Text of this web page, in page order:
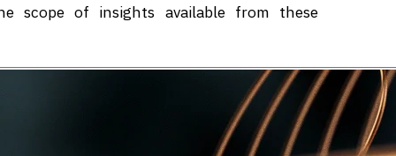
scope of insights available from these